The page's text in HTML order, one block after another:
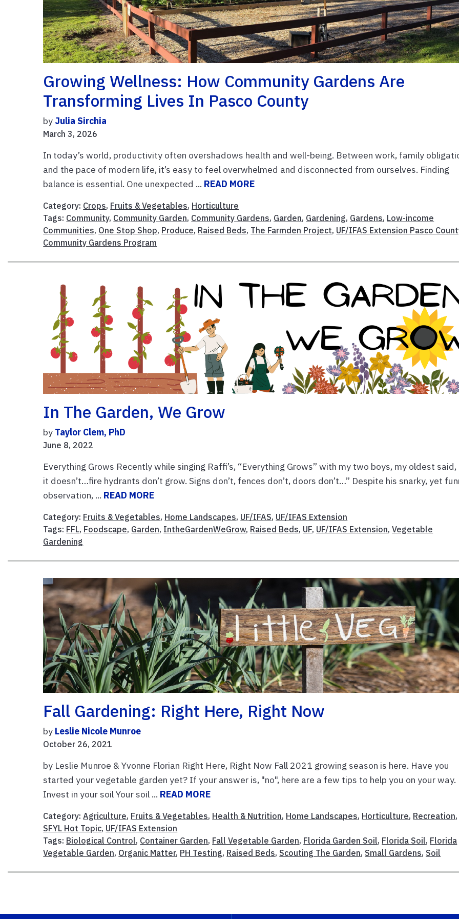
Growing Wellness: How Community Gardens Are
Transforming Lives In Pasco County
by Julia Sirchia
March 3, 2026
In today’s world, productivity often overshadows health and well-being. Between work, family
and the pace of modern life, it’s easy to feel overwhelmed and disconnected from ourselves. Finding
balance is essential. One unexpected ... READ MORE
Category: Crops, Fruits & Vegetables, Horticulture
Tags: Community, Community Garden, Community Gardens, Garden, Gardening, Gardens, Low-income
Communities, One Stop Shop, Produce, Raised Beds, The Farmden Project, UF/IFAS Extension Pasco
Community Gardens Program
In The Garden, We Grow
by Taylor Clem, PhD
June 8, 2022
Everything Grows Recently while singing Raffi’s, “Everything Grows” with my two boys, my oldest said,
it doesn’t…fire hydrants don’t grow. Signs don’t, fences don’t, doors don’t…” Despite his snarky, yet
observation, ... READ MORE
Category: Fruits & Vegetables, Home Landscapes, UF/IFAS, UF/IFAS Extension
Tags: FFL, Foodscape, Garden, IntheGardenWeGrow, Raised Beds, UF, UF/IFAS Extension,Vegetable
Gardening
Fall Gardening: Right Here, Right Now
by Leslie Nicole Munroe
October 26, 2021
by Leslie Munroe & Yvonne Florian Right Here, Right Now Fall 2021 growing season is here. Have you
started your vegetable garden yet? If your answer is, "no", here are a few tips to help you on your way.
Invest in your soil Your soil ... READ MORE
Category:Agriculture, Fruits & Vegetables, Health & Nutrition, Home Landscapes, Horticulture, Recreation,
SFYL Hot Topic, UF/IFAS Extension
Tags: Biological Control, Container Garden, Fall Vegetable Garden, Florida Garden Soil, Florida Soil, Florida
Vegetable Garden, Organic Matter, PH Testing, Raised Beds, Scouting The Garden, Small Gardens, Soil